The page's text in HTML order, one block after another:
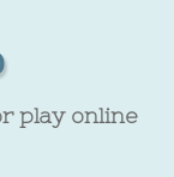
play online